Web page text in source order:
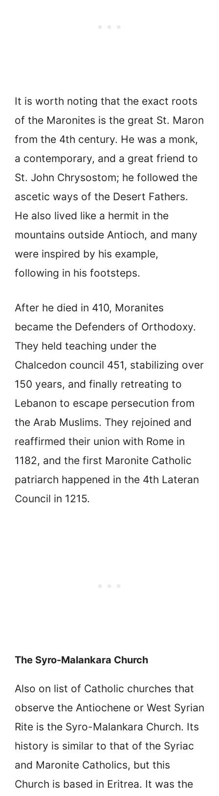
It is worth noting that the exact roots
of the Maronites is the great St. Maron
from the 4th century. He was a monk,
a contemporary, and a great friend to
St. John Chrysostom; he followed the
ascetic ways of the Desert Fathers.
He also lived like a hermit in the
mountains outside Antioch, and many
were inspired by his example,
following in his footsteps.
After he died in 410, Moranites
became the Defenders of Orthodoxy.
They held teaching under the
Chalcedon council 451, stabilizing over
150 years, and finally retreating to
Lebanon to escape persecution from
the Arab Muslims. They rejoined and
reaffirmed their union with Rome in
1182, and the first Maronite Catholic
patriarch happened in the 4th Lateran
Council in 1215.
The Syro-Malankara Church
Also on list of Catholic churches that
observe the Antiochene or West Syrian
Rite is the Syro-Malankara Church. Its
history is similar to that of the Syriac
and Maronite Catholics, but this
Church is based in Eritrea. It was the